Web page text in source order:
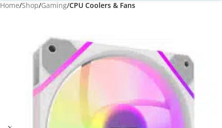
Home Shop Gaming CPU Coolers & Fans